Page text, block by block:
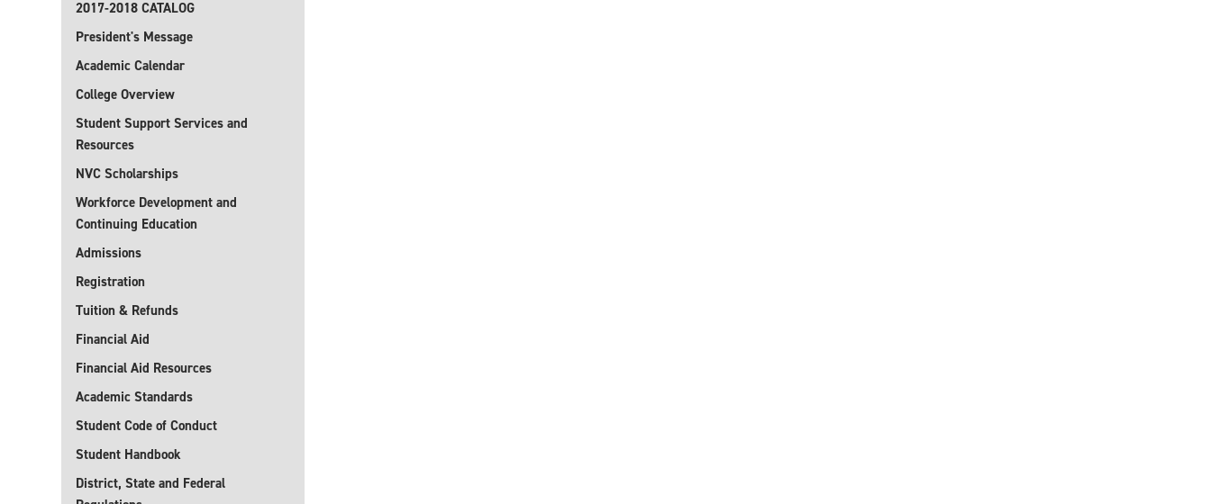
2017-2018 CATALOG
President's Message
Academic Calendar
College Overview
Student Support Services and
Resources
NVC Scholarships
Workforce Development and
Continuing Education
Admissions
Registration
Tuition & Refunds
Financial Aid
Financial Aid Resources
Academic Standards
Student Code of Conduct
Student Handbook
District, State and Federal